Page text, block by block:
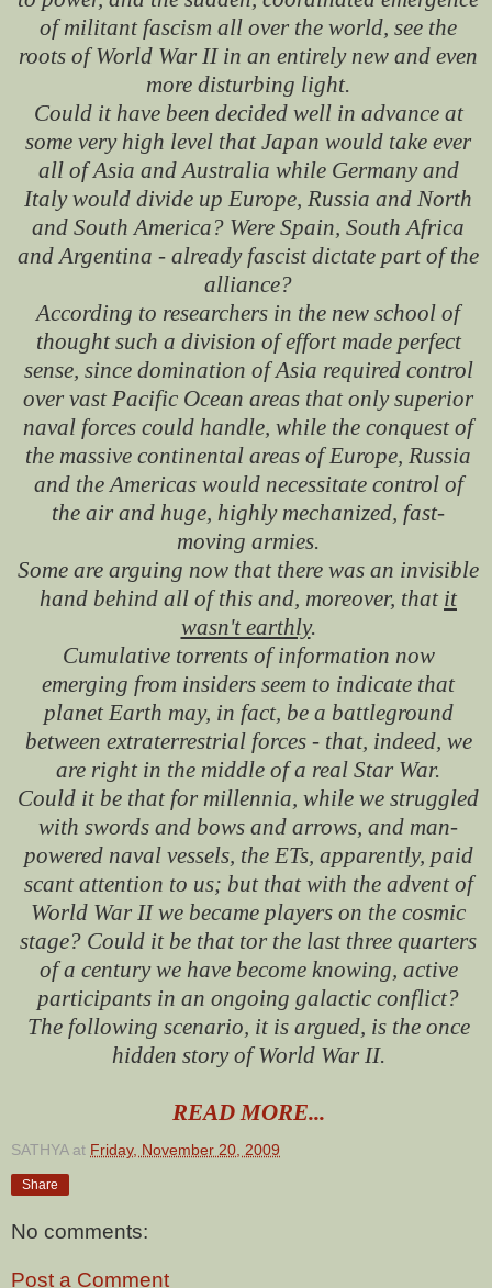
of militant fascism all over the world, see the
roots of World War II in an entirely new and even
more disturbing light.
Could it have been decided well in advance at
some very high level that Japan would take ever
all of Asia and Australia while Germany and
Italy would divide up Europe, Russia and North
and South America? Were Spain, South Africa
and Argentina - already fascist dictate part of the
alliance?
According to researchers in the new school of
thought such a division of effort made perfect
sense, since domination of Asia required control
over vast Pacific Ocean areas that only superior
naval forces could handle, while the conquest of
the massive continental areas of Europe, Russia
and the Americas would necessitate control of
the air and huge, highly mechanized, fast-
moving armies.
Some are arguing now that there was an invisible
hand behind all of this and, moreover, that it
wasn't earthly.
Cumulative torrents of information now
emerging from insiders seem to indicate that
planet Earth may, in fact, be a battleground
between extraterrestrial forces - that, indeed, we
are right in the middle of a real Star War.
Could it be that for millennia, while we struggled
with swords and bows and arrows, and man-
powered naval vessels, the ETs, apparently, paid
scant attention to us; but that with the advent of
World War II we became players on the cosmic
stage? Could it be that tor the last three quarters
of a century we have become knowing, active
participants in an ongoing galactic conflict?
The following scenario, it is argued, is the once
hidden story of World War II.
READ MORE...
SATHYA at Friday, November 20, 2009
Share
No comments:
Post a Comment